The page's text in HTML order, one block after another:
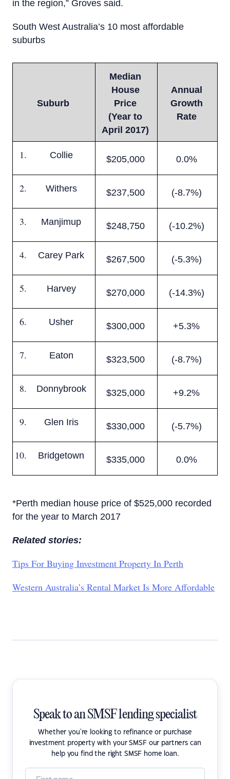
in the region,” Groves said.
South West Australia’s 10 most affordable
suburbs
Suburb
Median
House
Price
(Year to
April 2017)
Annual
Growth
Rate
Collie $205,000 0.0%
Withers $237,500 (-8.7%)
Manjimup $248,750 (-10.2%)
Carey Park $267,500 (-5.3%)
Harvey $270,000 (-14.3%)
Usher $300,000 +5.3%
Eaton $323,500 (-8.7%)
Donnybrook $325,000 +9.2%
Glen Iris $330,000 (-5.7%)
Bridgetown $335,000 0.0%
*Perth median house price of $525,000 recorded
for the year to March 2017
Related stories:
Tips For Buying Investment Property In Perth
Western Australia’s Rental Market Is More Affordable
Speak to an SMSF lending specialist
Whether you're looking to refinance or purchase
investment property with your SMSF our partners can
help you find the right SMSF home loan.